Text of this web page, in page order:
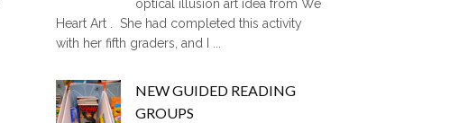
optical illusion art idea from We
Heart Art . She had completed this activity
with her fifth graders, and I ...
NEW GUIDED READING
GROUPS